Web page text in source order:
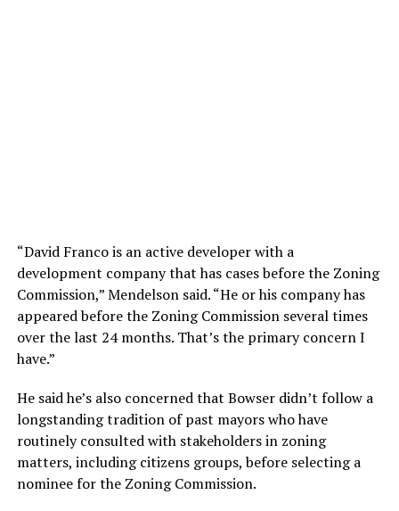
“David Franco is an active developer with a
development company that has cases before the Zoning
Commission,” Mendelson said. “He or his company has
appeared before the Zoning Commission several times
over the last 24 months. That’s the primary concern I
have.”
He said he’s also concerned that Bowser didn’t follow a
longstanding tradition of past mayors who have
routinely consulted with stakeholders in zoning
matters, including citizens groups, before selecting a
nominee for the Zoning Commission.